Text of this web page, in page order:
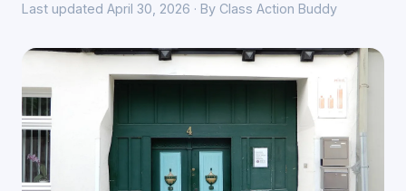
Last updated April 30, 2026 · By Class Action Buddy